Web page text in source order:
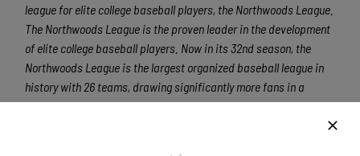
league for elite college baseball players, the Northwoods League.
The Northwoods League is the proven leader in the development
of elite college baseball players. Now in its 32nd season, the
Northwoods League is the largest organized baseball league in
history with 26 teams, drawing significantly more fans in a
friendly ballpark experience than any league of its kind. A